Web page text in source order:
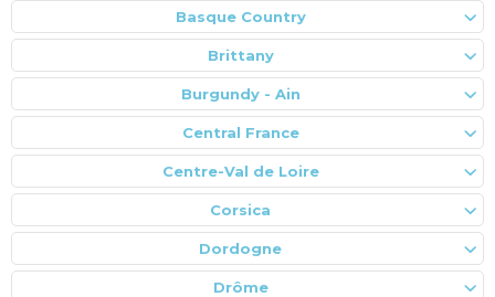
Basque Country
Brittany
Burgundy - Ain
Central France
Centre-Val de Loire
Corsica
Dordogne
Drôme